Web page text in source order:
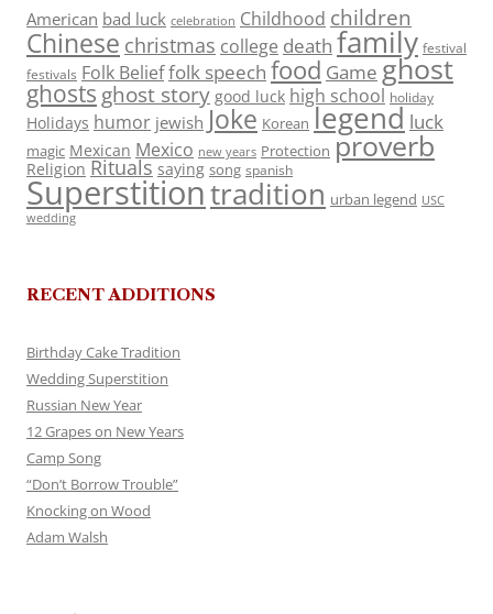
American bad luck celebration Childhood children
Chinese christmas college death family festival
festivals Folk Belieffolk speech food Game ghost
ghosts ghost story good luck high school holiday
Holidays humor jewish Joke Korean legend luck
magic Mexican Mexico new years Protection proverb
Religion Rituals saying song spanish
Superstitiontradition urban legend USC
wedding
RECENT ADDITIONS
Birthday Cake Tradition
Wedding Superstition
Russian New Year
12 Grapes on New Years
Camp Song
“Don’t Borrow Trouble”
Knocking on Wood
Adam Walsh